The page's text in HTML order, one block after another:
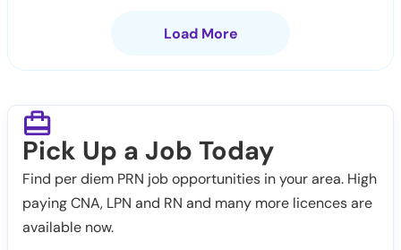
Load More
Pick Up a Job Today
Find per diem PRN job opportunities in your area. High
paying CNA, LPN and RN and many more licences are
available now.